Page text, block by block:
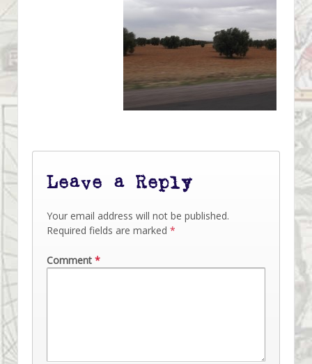
Leave a Reply
Your email address will not be published.
Required fields are marked *
Comment *